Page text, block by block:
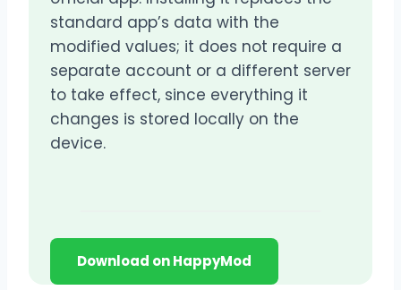
standard app’s data with the
modified values; it does not require a
separate account or a different server
to take effect, since everything it
changes is stored locally on the
device.
Download on HappyMod